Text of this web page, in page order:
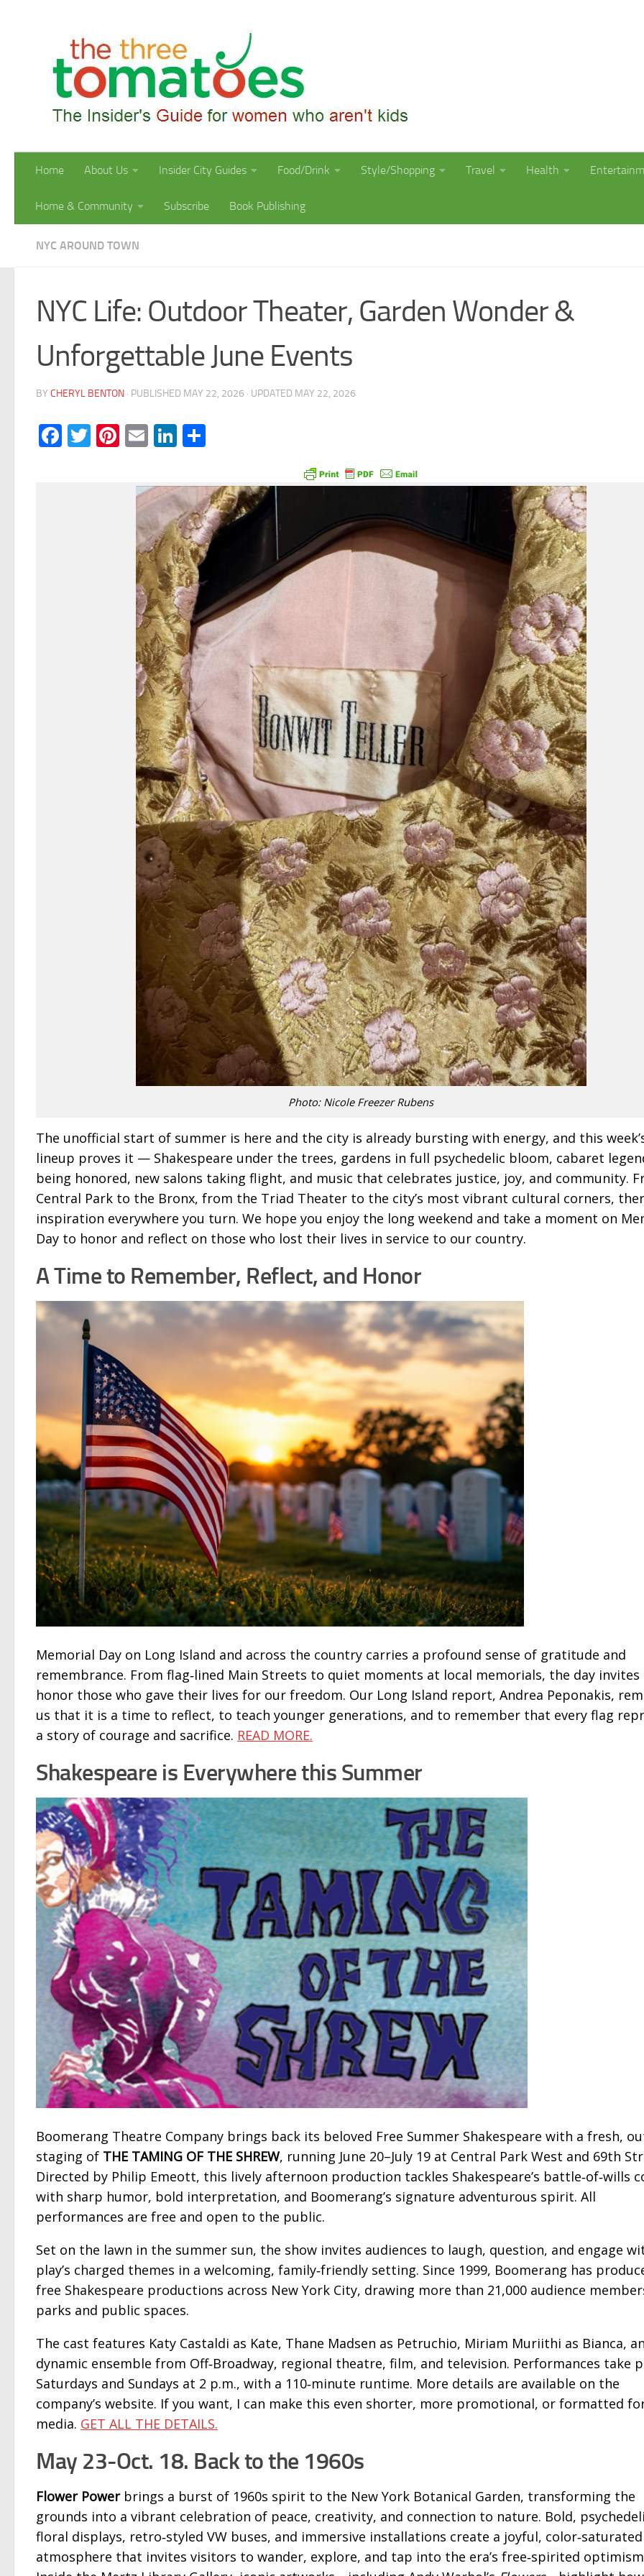
Home About Us Insider City Guides Food/Drink Style/Shopping Travel Health
Home & Community Subscribe Book Publishing
NYC AROUND TOWN
NYC Life: Outdoor Theater, Garden Wonder &
Unforgettable June Events
BY CHERYL BENTON · PUBLISHED MAY 22, 2026 · UPDATED MAY 22, 2026
Facebook
Twitter
Pinterest
EmailLinkedIn
Photo: Nicole Freezer Rubens
The unofficial start of summer is here and the city is already bursting with energy, and this
lineup proves it — Shakespeare under the trees, gardens in full psychedelic bloom, cabaret
being honored, new salons taking flight, and music that celebrates justice, joy, and community.
Central Park to the Bronx, from the Triad Theater to the city’s most vibrant cultural corners,
inspiration everywhere you turn. We hope you enjoy the long weekend and take a moment on
Day to honor and reflect on those who lost their lives in service to our country.
A Time to Remember, Reflect, and Honor
Memorial Day on Long Island and across the country carries a profound sense of gratitude and
remembrance. From flag‑lined Main Streets to quiet moments at local memorials, the day invites
honor those who gave their lives for our freedom. Our Long Island report, Andrea Peponakis,
us that it is a time to reflect, to teach younger generations, and to remember that every flag
a story of courage and sacrifice. READ MORE.
Shakespeare is Everywhere this Summer
Boomerang Theatre Company brings back its beloved Free Summer Shakespeare with a fresh,
staging of THE TAMING OF THE SHREW, running June 20–July 19 at Central Park West and 69th
Directed by Philip Emeott, this lively afternoon production tackles Shakespeare’s battle‑of‑wills
with sharp humor, bold interpretation, and Boomerang’s signature adventurous spirit. All
performances are free and open to the public.
Set on the lawn in the summer sun, the show invites audiences to laugh, question, and engage
play’s charged themes in a welcoming, family‑friendly setting. Since 1999, Boomerang has
free Shakespeare productions across New York City, drawing more than 21,000 audience
parks and public spaces.
The cast features Katy Castaldi as Kate, Thane Madsen as Petruchio, Miriam Muriithi as Bianca,
dynamic ensemble from Off‑Broadway, regional theatre, film, and television. Performances take
Saturdays and Sundays at 2 p.m., with a 110‑minute runtime. More details are available on the
company’s website. If you want, I can make this even shorter, more promotional, or formatted
media. GET ALL THE DETAILS.
May 23-Oct. 18. Back to the 1960s
Flower Powerbrings a burst of 1960s spirit to the New York Botanical Garden, transforming the
grounds into a vibrant celebration of peace, creativity, and connection to nature. Bold,
floral displays, retro‑styled VW buses, and immersive installations create a joyful, color‑saturated
atmosphere that invites visitors to wander, explore, and tap into the era’s free‑spirited